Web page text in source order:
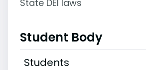
State DEI laws
Student Body
Students